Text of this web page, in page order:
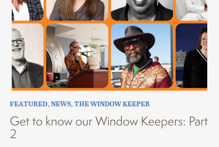
FEATURED,NEWS,THE WINDOW KEEPER
Get to know our Window Keepers: Part
2